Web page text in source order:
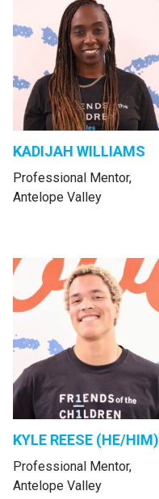
KADIJAH WILLIAMS
Professional Mentor,
Antelope Valley
KYLE REESE (HE/HIM)
Professional Mentor,
Antelope Valley